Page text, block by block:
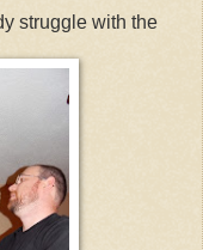
struggle with the